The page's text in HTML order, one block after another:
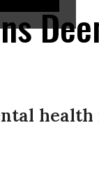
health